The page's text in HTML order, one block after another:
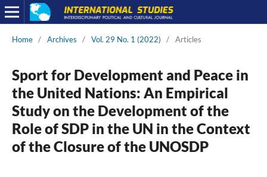
Home / Archives / Vol. 29 No. 1 (2022) / Articles
Sport for Development and Peace in
the United Nations: An Empirical
Study on the Development of the
Role of SDP in the UN in the Context
of the Closure of the UNOSDP